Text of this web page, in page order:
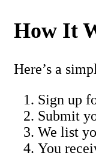
How It
Here’s a
Sign up
Submit
We list
You